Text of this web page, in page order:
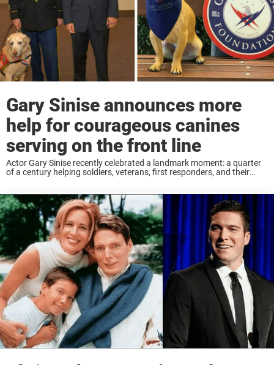
Gary Sinise announces more
help for courageous canines
serving on the front line
Actor Gary Sinise recently celebrated a landmark moment: a quarter
of a century helping soldiers, veterans, first responders, and their